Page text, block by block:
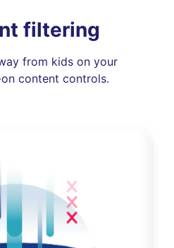
filtering
from kids on your
content controls.